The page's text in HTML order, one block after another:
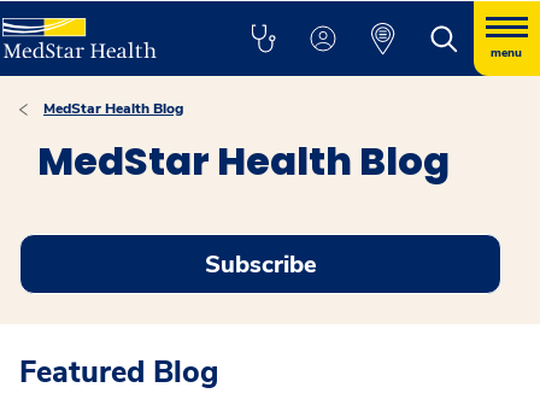
menu
MedStar Health Blog
MedStar Health Blog
Subscribe
Featured Blog